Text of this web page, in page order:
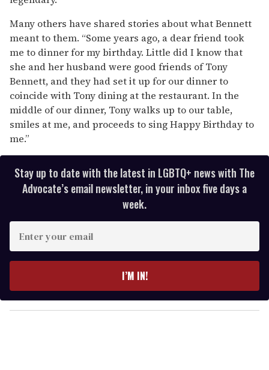
Many others have shared stories about what Bennett
meant to them. “Some years ago, a dear friend took
me to dinner for my birthday. Little did I know that
she and her husband were good friends of Tony
Bennett, and they had set it up for our dinner to
coincide with Tony dining at the restaurant. In the
middle of our dinner, Tony walks up to our table,
smiles at me, and proceeds to sing Happy Birthday to
me.”
Stay up to date with the latest in LGBTQ+ news with The
Advocate’s email newsletter, in your inbox five days a
week.
y
o
I’M IN!